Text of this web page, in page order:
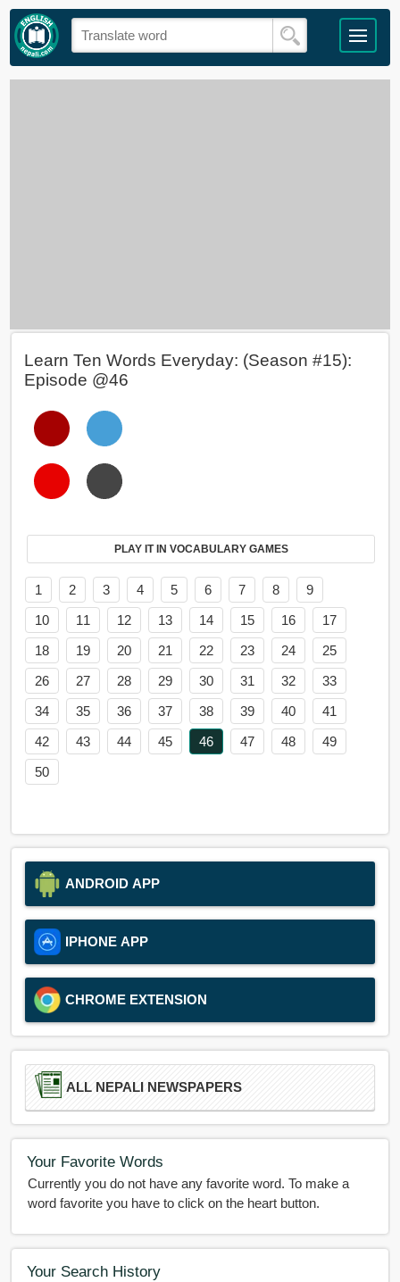
Learn Ten Words Everyday: (Season #15):
Episode @46
PLAY IT IN VOCABULARY GAMES
1 2 3 4 5 6 7 8
9
10
11 12 13 14 15 16
17
18
19 20 21 22 23 24
25
26
27 28 29 30 31 32
33
34
35 36 37 38 39 40
41
42
43 44 45 46 47 48
49
50
ANDROID APP
IPHONE APP
CHROME EXTENSION
ALL NEPALI NEWSPAPERS
Your Favorite Words
Currently you do not have any favorite word. To make a
word favorite you have to click on the heart button.
Your Search History